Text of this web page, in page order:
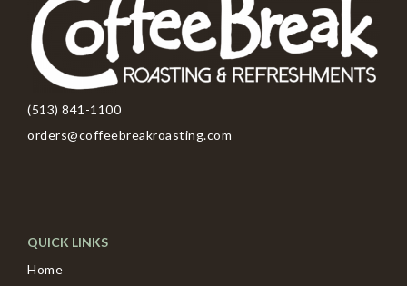
(513) 841-1100
orders@coffeebreakroasting.com
QUICK LINKS
Home